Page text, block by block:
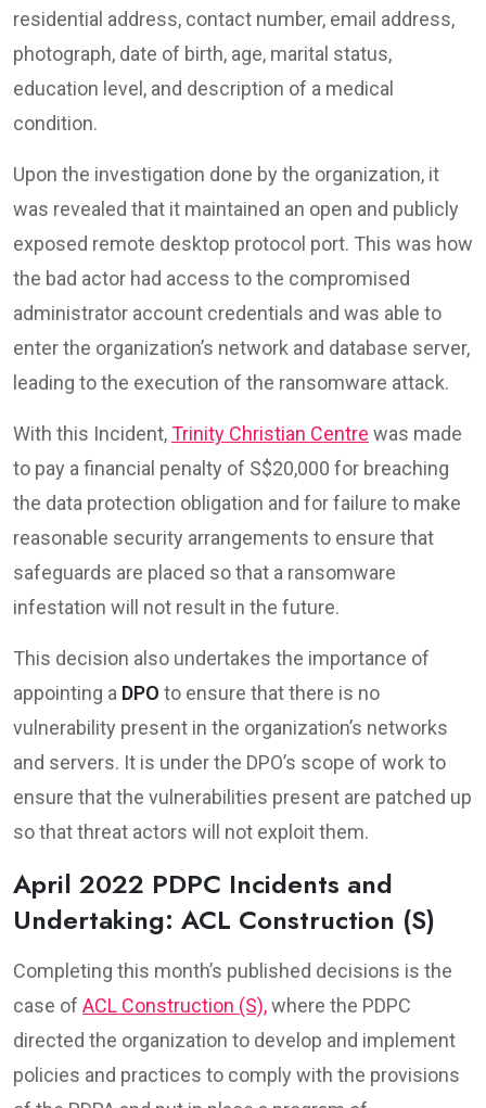
residential address, contact number, email address,
photograph, date of birth, age, marital status,
education level, and description of a medical
condition.
Upon the investigation done by the organization, it
was revealed that it maintained an open and publicly
exposed remote desktop protocol port. This was how
the bad actor had access to the compromised
administrator account credentials and was able to
enter the organization’s network and database server,
leading to the execution of the ransomware attack.
With this Incident,Trinity Christian Centre was made
to pay a financial penalty of S$20,000 for breaching
the data protection obligation and for failure to make
reasonable security arrangements to ensure that
safeguards are placed so that a ransomware
infestation will not result in the future.
This decision also undertakes the importance of
appointing a DPO to ensure that there is no
vulnerability present in the organization’s networks
and servers. It is under the DPO’s scope of work to
ensure that the vulnerabilities present are patched up
so that threat actors will not exploit them.
April 2022 PDPC Incidents and
Undertaking: ACL Construction (S)
Completing this month’s published decisions is the
case of ACL Construction (S),where the PDPC
directed the organization to develop and implement
policies and practices to comply with the provisions